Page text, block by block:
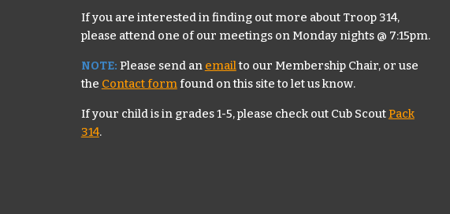
If you are interested in finding out more about Troop 314,
please attend one of our meetings on Monday nights @ 7:15pm.
NOTE: Please send an emailto our Membership Chair, or use
the Contact formfound on this siteto let us know.
If your child is in grades 1-5, please check out Cub ScoutPack
314.